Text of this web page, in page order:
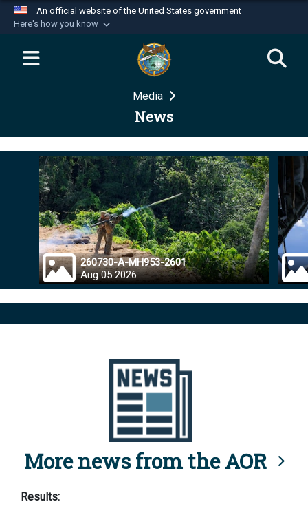
An official website of the United States government
Here's how you know
Official websites use .mil
website belongs to an official U.S.
Department of Defense organization in the United
Secure .mil websites use HTTPS
Alock ( )orhttps://means you’ve safely
connected to the .mil website. Share sensitive
information only on official, secure websites.
Media
News
260730-A-MH953-2601
Aug 05 2026
More news from the AOR
Results: